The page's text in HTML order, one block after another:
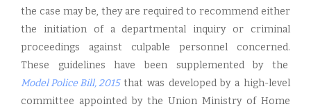
the case may be, they are required to recommend either
the initiation of a departmental inquiry or criminal
proceedings against culpable personnel concerned.
These guidelines have been supplemented by the
Model Police Bill, 2015that was developed by a high-level
committee appointed by the Union Ministry of Home